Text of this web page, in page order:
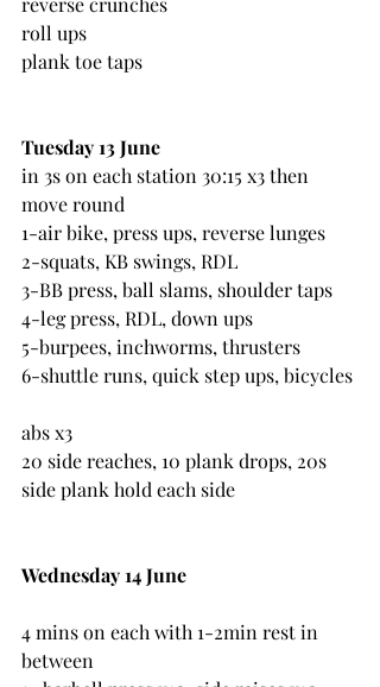
roll ups
plank toe taps
Tuesday 13 June
in 3s on each station 30:15 x3 then
move round
1-air bike, press ups, reverse lunges
2-squats, KB swings, RDL
3-BB press, ball slams, shoulder taps
4-leg press, RDL, down ups
5-burpees, inchworms, thrusters
6-shuttle runs, quick step ups, bicycles
abs x3
20 side reaches, 10 plank drops, 20s
side plank hold each side
Wednesday 14 June
4 mins on each with 1-2min rest in
between